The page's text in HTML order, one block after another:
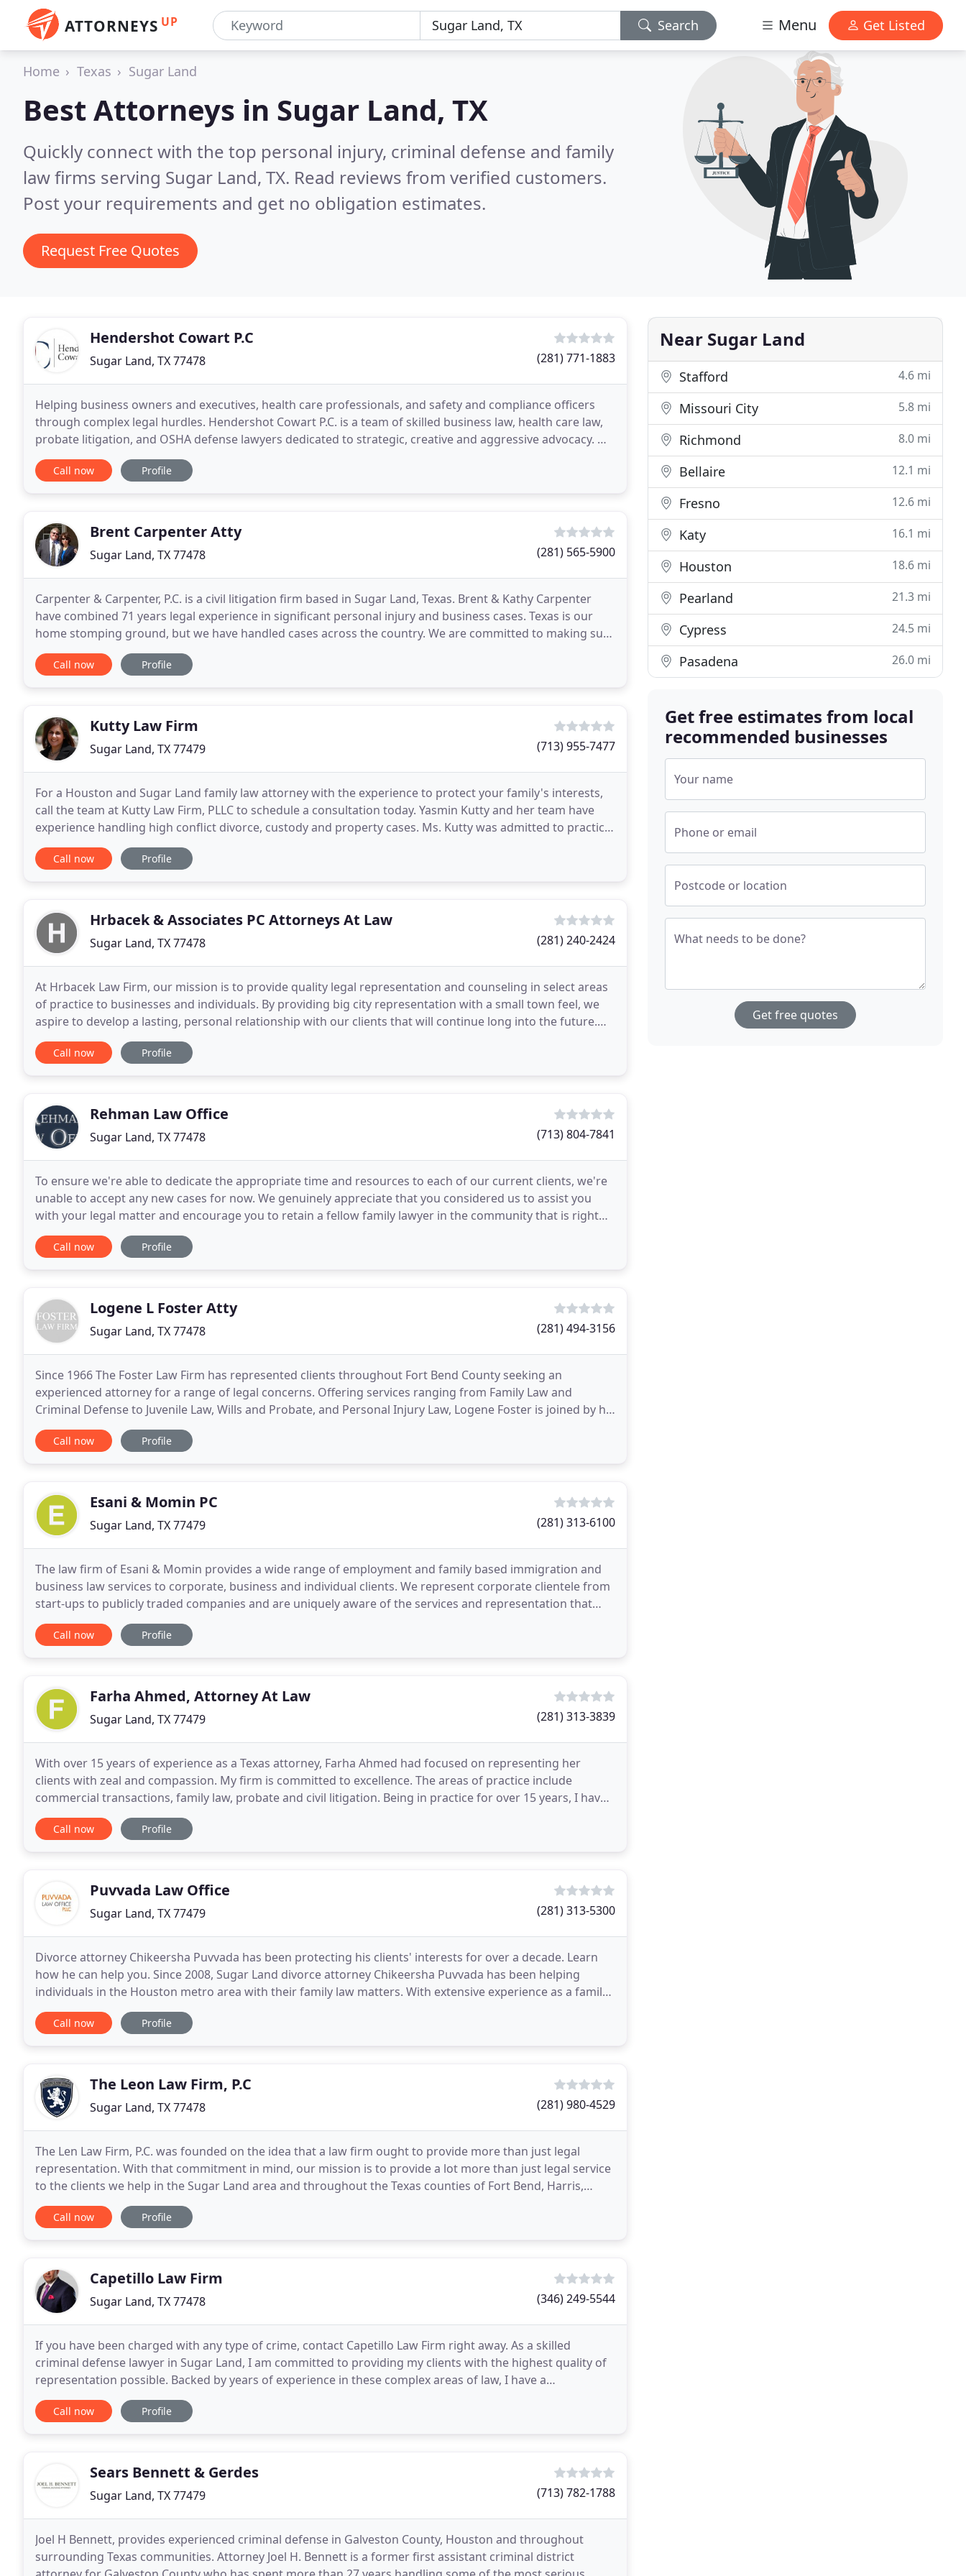
ATTORNEYS UP Search Menu Get Listed
Home Texas Sugar Land
Best Attorneys in Sugar Land, TX
Quickly connect with the top personal injury, criminal defense and family
law firms serving Sugar Land, TX. Read reviews from verified customers.
Post your requirements and get no obligation estimates.
Request Free Quotes
Hendershot Cowart P.C
Sugar Land, TX 77478 (281) 771-1883
Helping business owners and executives, health care professionals, and safety and compliance officers
through complex legal hurdles. Hendershot Cowart P.C. is a team of skilled business law, health care law,
probate litigation, and OSHA defense lawyers dedicated to strategic, creative and aggressive advocacy. We
are based in Houston, Texas, but serve
Call now Profile
Brent Carpenter Atty
Sugar Land, TX 77478 (281) 565-5900
Carpenter & Carpenter, P.C. is a civil litigation firm based in Sugar Land, Texas. Brent & Kathy Carpenter
have combined 71 years legal experience in significant personal injury and business cases. Texas is our
home stomping ground, but we have handled cases across the country. We are committed to making sure
that you get the answers you need for your
Call now Profile
Kutty Law Firm
Sugar Land, TX 77479 (713) 955-7477
For a Houston and Sugar Land family law attorney with the experience to protect your family's interests,
call the team at Kutty Law Firm, PLLC to schedule a consultation today. Yasmin Kutty and her team have
experience handling high conflict divorce, custody and property cases. Ms. Kutty was admitted to practice
law in Illinois in 1996, in New York
Call now Profile
Hrbacek & Associates PC Attorneys At Law
Sugar Land, TX 77478 (281) 240-2424
At Hrbacek Law Firm, our mission is to provide quality legal representation and counseling in select areas
of practice to businesses and individuals. By providing big city representation with a small town feel, we
aspire to develop a lasting, personal relationship with our clients that will continue long into the future.
Hrbacek Law Firm is based in
Call now Profile
Rehman Law Office
Sugar Land, TX 77478 (713) 804-7841
To ensure we're able to dedicate the appropriate time and resources to each of our current clients, we're
unable to accept any new cases for now. We genuinely appreciate that you considered us to assist you
with your legal matter and encourage you to retain a fellow family lawyer in the community that is right
for you. Divorce is a very stressful experience
Call now Profile
Logene L Foster Atty
Sugar Land, TX 77478 (281) 494-3156
Since 1966 The Foster Law Firm has represented clients throughout Fort Bend County seeking an
experienced attorney for a range of legal concerns. Offering services ranging from Family Law and
Criminal Defense to Juvenile Law, Wills and Probate, and Personal Injury Law, Logene Foster is joined by his
sons Lynn and Lonnie in providing personalized attention
Call now Profile
Esani & Momin PC
Sugar Land, TX 77479 (281) 313-6100
The law firm of Esani & Momin provides a wide range of employment and family based immigration and
business law services to corporate, business and individual clients. We represent corporate clientele from
start-ups to publicly traded companies and are uniquely aware of the services and representation that
they require. Our broad clientele is based
Call now Profile
Farha Ahmed, Attorney At Law
Sugar Land, TX 77479 (281) 313-3839
With over 15 years of experience as a Texas attorney, Farha Ahmed had focused on representing her
clients with zeal and compassion. My firm is committed to excellence. The areas of practice include
commercial transactions, family law, probate and civil litigation. Being in practice for over 15 years, I have
taken on cases that have touched all areas
Call now Profile
Puvvada Law Office
Sugar Land, TX 77479 (281) 313-5300
Divorce attorney Chikeersha Puvvada has been protecting his clients' interests for over a decade. Learn
how he can help you. Since 2008, Sugar Land divorce attorney Chikeersha Puvvada has been helping
individuals in the Houston metro area with their family law matters. With extensive experience as a family
law attorney, Chikeersha will bring knowledge
Call now Profile
The Leon Law Firm, P.C
Sugar Land, TX 77478 (281) 980-4529
The Len Law Firm, P.C. was founded on the idea that a law firm ought to provide more than just legal
representation. With that commitment in mind, our mission is to provide a lot more than just legal service
to the clients we help in the Sugar Land area and throughout the Texas counties of Fort Bend, Harris,
Montgomery, Brazoria, Galveston and El Paso
Call now Profile
Capetillo Law Firm
Sugar Land, TX 77478 (346) 249-5544
If you have been charged with any type of crime, contact Capetillo Law Firm right away. As a skilled
criminal defense lawyer in Sugar Land, I am committed to providing my clients with the highest quality of
representation possible. Backed by years of experience in these complex areas of law, I have a
comprehensive understanding of Texas criminal law
Call now Profile
Sears Bennett & Gerdes
Sugar Land, TX 77479 (713) 782-1788
Joel H Bennett, provides experienced criminal defense in Galveston County, Houston and throughout
surrounding Texas communities. Attorney Joel H. Bennett is a former first assistant criminal district
Near Sugar Land
Stafford 4.6 mi
Missouri City 5.8 mi
Richmond 8.0 mi
Bellaire 12.1 mi
Fresno 12.6 mi
Katy 16.1 mi
Houston 18.6 mi
Pearland 21.3 mi
Cypress 24.5 mi
Pasadena 26.0 mi
Get free estimates from local
recommended businesses
Your name
Phone or email
Postcode or location
What needs to be done?
Get free quotes